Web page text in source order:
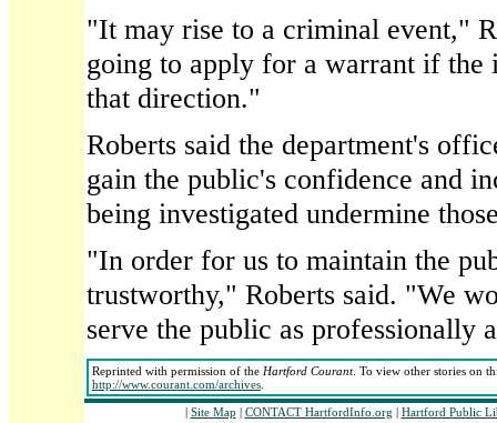
"It may rise to a criminal event,"
going to apply for a warrant if the
that direction."
Roberts said the department's
gain the public's confidence and
being investigated undermine
"In order for us to maintain the
trustworthy," Roberts said. "We
serve the public as professionally
Reprinted with permission of the Hartford Courant. To view other stories on
http://www.courant.com/archives
| Site Map | CONTACT HartfordInfo.org | Hartford Public